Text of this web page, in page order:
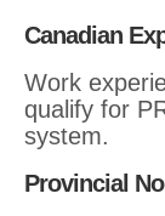
Canadian
Work
qualify for
system.
Provincial